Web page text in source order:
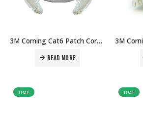
3M Corning Cat6 Patch Cord 1mtr Price in Dubai UAE. The Best 3M Supplier in Dubai UAE
READ MORE
HOT HOT